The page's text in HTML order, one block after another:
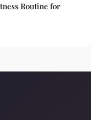
Routine for